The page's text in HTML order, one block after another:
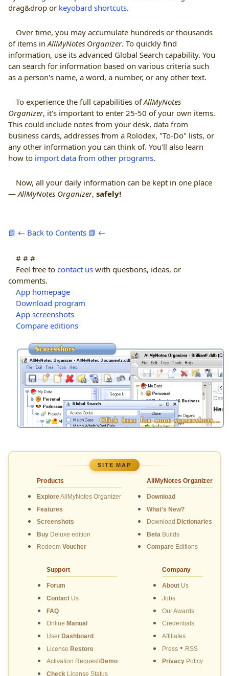
drag&drop or keyobard shortcuts.
Over time, you may accumulate hundreds or thousands
of items in AllMyNotes Organizer. To quickly find
information, use its advanced Global Search capability. You
can search for information based on various criteria such
as a person's name, a word, a number, or any other text.
To experience the full capabilities ofAllMyNotes
Organizer, it's important to enter 25-50 of your own items.
This could include notes from your desk, data from
business cards, addresses from a Rolodex, "To-Do" lists, or
any other information you can think of. You'll also learn
how to import data from other programs.
Now, all your daily information can be kept in one place
— AllMyNotes Organizer, safely!
📗 ← Back to Contents 📗 ←
# # #
Feel free to contact us with questions, ideas, or
comments.
App homepage
Download program
App screenshots
Compare editions
SITE MAP
Products
ExploreAllMyNotes Organizer
Features
Screenshots
Buy Deluxe edition
Redeem Voucher
AllMyNotes Organizer
Download
What's New?
Download Dictionaries
Beta Builds
Compare Editions
Support
Forum
ContactUs
FAQ
Online Manual
User Dashboard
License Restore
Activation Request/Demo
CheckLicense Status
Company
About Us
Jobs
Our Awards
Credentials
Affiliates
Press • RSS
Privacy Policy